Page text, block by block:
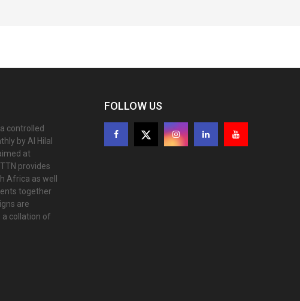
controlled
by Al Hilal
at
provides
Africa as well
together
are
a collation of
FOLLOW US